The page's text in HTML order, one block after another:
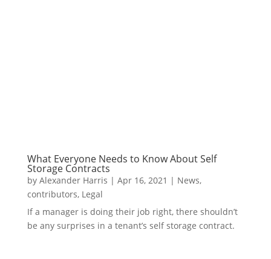
What Everyone Needs to Know About Self
Storage Contracts
by Alexander Harris | Apr 16, 2021 | News,
contributors, Legal
If a manager is doing their job right, there shouldn’t
be any surprises in a tenant’s self storage contract.